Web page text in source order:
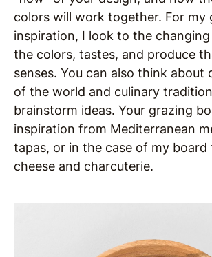
colors will work together. For my
inspiration, I look to the
the colors, tastes, and produce
senses. You can also think
of the world and culinary
brainstorm ideas. Your grazing
inspiration from Mediterranean
tapas, or in the case of my board
cheese and charcuterie.